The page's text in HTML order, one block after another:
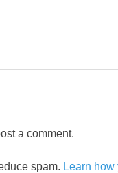
a comment.
spam. Learn